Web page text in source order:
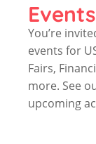
Events
You’re
events for
Fairs,
more. See
upcoming